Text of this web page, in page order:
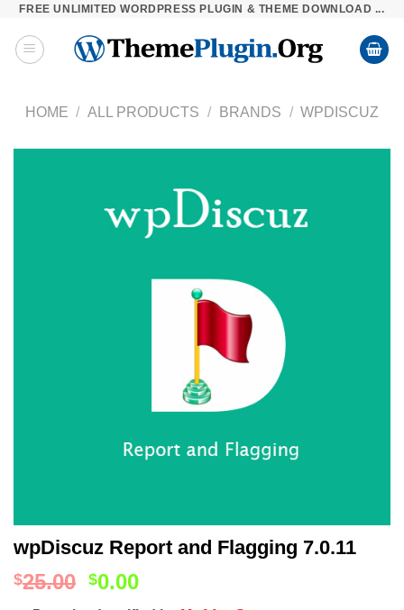
Skip
content
FREE UNLIMITED WORDPRESS PLUGIN & THEME DOWNLOAD ...
HOME / ALL PRODUCTS / BRANDS / WPDISCUZ
wpDiscuz Report and Flagging 7.0.11
$25.00 $0.00